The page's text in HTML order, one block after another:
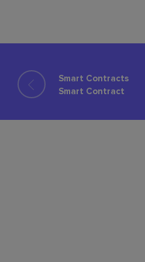
Smart Contracts
Smart Contract